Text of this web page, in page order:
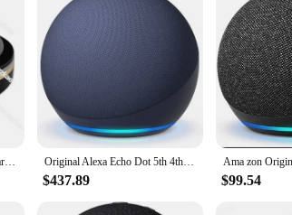
a must-have for any smart home enthusiast.
on style. The sleek, minimalist design
and ventilation.
instructions and lightweight construction. The
or simply want to keep your pets safe,
in your home.
Smart Life WiFi Echo Dot Smart Speaker Voice Google Home Assistant Wireless Controlled by Tuya APP Original Alexa Echo Dot 5th 4th Generation Smart Speaker With Alexa Available For Sale With Complete Accessories At Great Price
$437.89 $99.54